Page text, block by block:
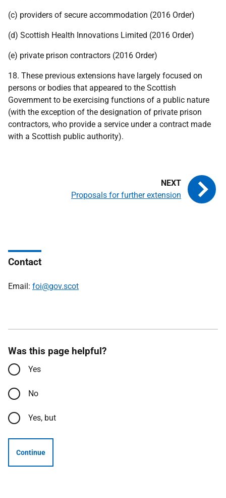
(c) providers of secure accommodation (2016 Order)
(d) Scottish Health Innovations Limited (2016 Order)
(e) private prison contractors (2016 Order)
18. These previous extensions have largely focused on
persons or bodies that appeared to the Scottish
Government to be exercising functions of a public nature
(with the exception of the designation of private prison
contractors, who provide a service under a contract made
with a Scottish public authority).
Proposals for further extension
Contact
Email: foi@gov.scot
Was this page helpful?
Yes
No
Yes, but
Continue